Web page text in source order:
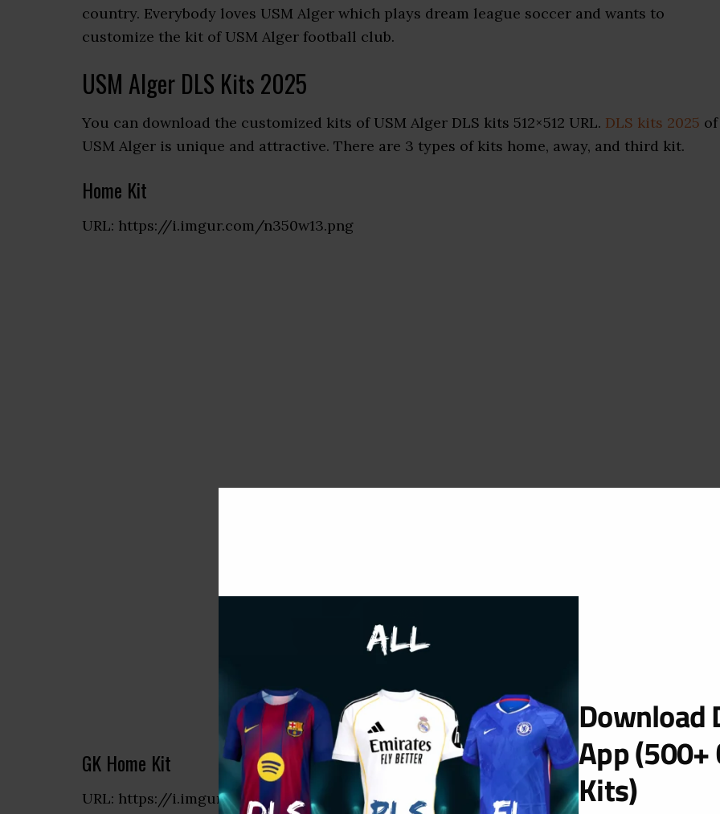
country. Everybody loves USM Alger which plays dream league soccer and wants to
customize the kit of USM Alger football club.
USM Alger DLS Kits 2025
You can download the customized kits of USM Alger DLS kits 512×512 URL. DLS kits 2025 of
USM Alger is unique and attractive. There are 3 types of kits home, away, and third kit.
Home Kit
URL: https://i.imgur.com/n350w13.png
GK Home Kit
URL: https://i.imgur.com/6V9lcxT.png
Download
App (500+
Kits)